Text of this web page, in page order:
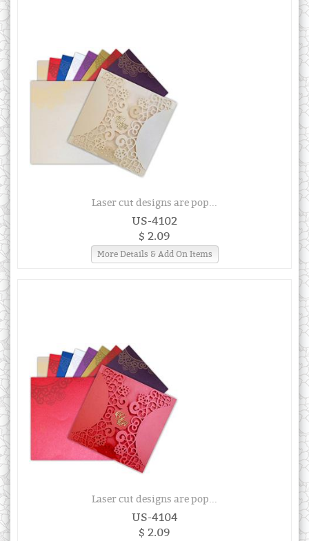
Laser cut designs are pop...
US-4102
$ 2.09
More Details & Add On Items
Laser cut designs are pop...
US-4104
$ 2.09